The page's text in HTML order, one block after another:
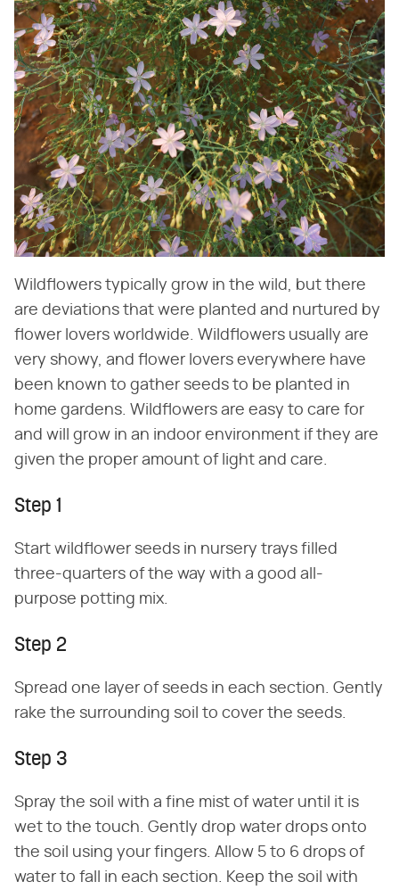
Wildflowers typically grow in the wild, but there
are deviations that were planted and nurtured by
flower lovers worldwide. Wildflowers usually are
very showy, and flower lovers everywhere have
been known to gather seeds to be planted in
home gardens. Wildflowers are easy to care for
and will grow in an indoor environment if they are
given the proper amount of light and care.
Step 1
Start wildflower seeds in nursery trays filled
three-quarters of the way with a good all-
purpose potting mix.
Step 2
Spread one layer of seeds in each section. Gently
rake the surrounding soil to cover the seeds.
Step 3
Spray the soil with a fine mist of water until it is
wet to the touch. Gently drop water drops onto
the soil using your fingers. Allow 5 to 6 drops of
water to fall in each section. Keep the soil with